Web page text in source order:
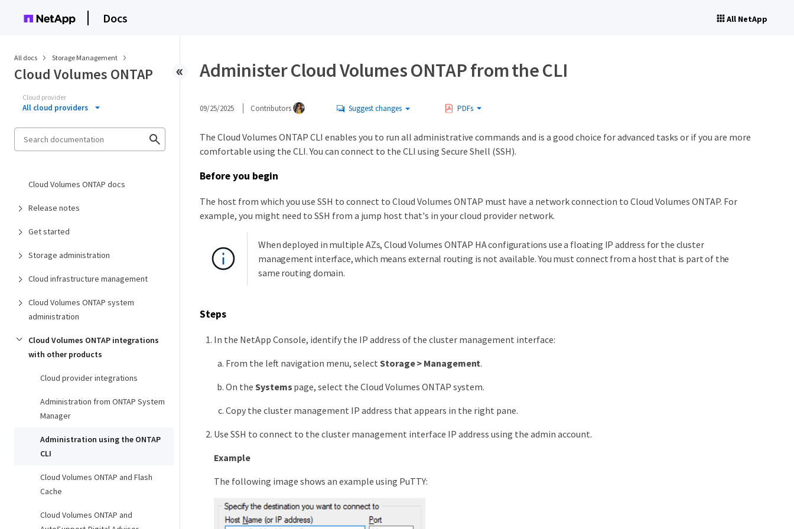
Docs All NetApp
All docs Storage Management
Cloud Volumes ONTAP
Cloud provider
All cloud providers
Cloud Volumes ONTAP docs
Release notes
Get started
Storage administration
Cloud infrastructure management
Cloud Volumes ONTAP system
administration
Cloud Volumes ONTAP integrations
with other products
Cloud provider integrations
Administration from ONTAP System
Manager
Administration using the ONTAP
CLI
Cloud Volumes ONTAP and Flash
Cache
Cloud Volumes ONTAP and
Administer Cloud Volumes ONTAP from the CLI
09/25/2025 Contributors Suggest changes PDFs
The Cloud Volumes ONTAP CLI enables you to run all administrative commands and is a good choice for advanced tasks or if you are more
comfortable using the CLI. You can connect to the CLI using Secure Shell (SSH).
Before you begin
The host from which you use SSH to connect to Cloud Volumes ONTAP must have a network connection to Cloud Volumes ONTAP. For
example, you might need to SSH from a jump host that's in your cloud provider network.
When deployed in multiple AZs, Cloud Volumes ONTAP HA configurations use a floating IP address for the cluster
management interface, which means external routing is not available. You must connect from a host that is part of the
same routing domain.
Steps
In the NetApp Console, identify the IP address of the cluster management interface:
From the left navigation menu, select Storage > Management.
On the Systems page, select the Cloud Volumes ONTAP system.
Copy the cluster management IP address that appears in the right pane.
Use SSH to connect to the cluster management interface IP address using the admin account.
Example
The following image shows an example using PuTTY: